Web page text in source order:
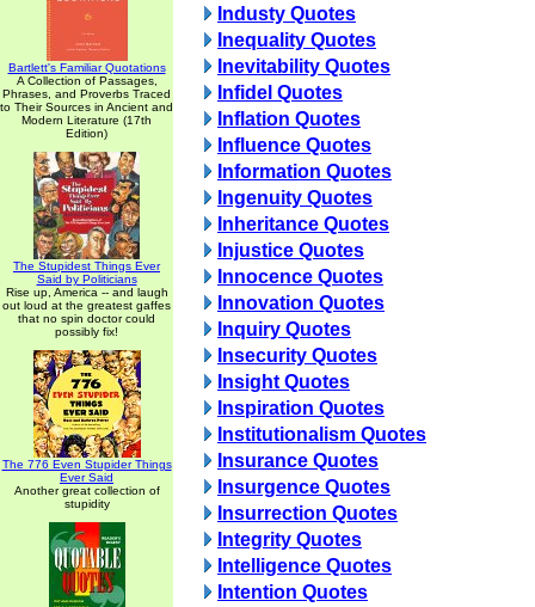
Bartlett's Familiar Quotations
A Collection of Passages,
Phrases, and Proverbs Traced
to Their Sources in Ancient and
Modern Literature (17th
Edition)
The Stupidest Things Ever
Said by Politicians
Rise up, America -- and laugh
out loud at the greatest gaffes
that no spin doctor could
possibly fix!
The 776 Even Stupider Things
Ever Said
Another great collection of
stupidity
Industy Quotes
Inequality Quotes
Inevitability Quotes
Infidel Quotes
Inflation Quotes
Influence Quotes
Information Quotes
Ingenuity Quotes
Inheritance Quotes
Injustice Quotes
Innocence Quotes
Innovation Quotes
Inquiry Quotes
Insecurity Quotes
Insight Quotes
Inspiration Quotes
Institutionalism Quotes
Insurance Quotes
Insurgence Quotes
Insurrection Quotes
Integrity Quotes
Intelligence Quotes
Intention Quotes